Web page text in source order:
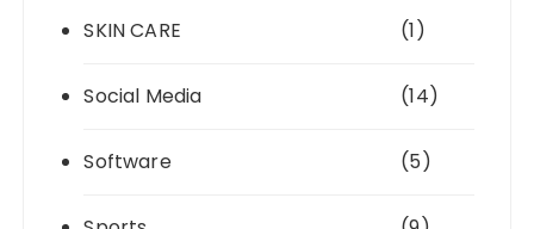
SKIN CARE (1)
Social Media (14)
Software (5)